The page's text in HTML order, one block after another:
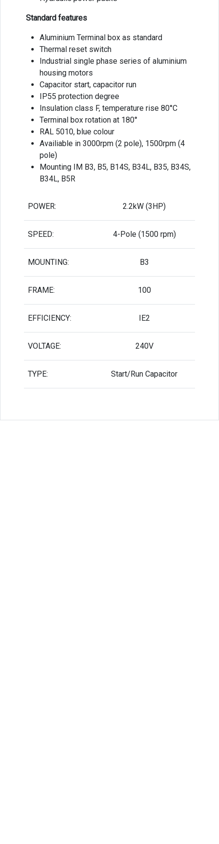
Standard features
Aluminium Terminal box as standard
Thermal reset switch
Industrial single phase series of aluminium
housing motors
Capacitor start, capacitor run
IP55 protection degree
Insulation class F, temperature rise 80°C
Terminal box rotation at 180°
RAL 5010, blue colour
Availiable in 3000rpm (2 pole), 1500rpm (4
pole)
Mounting IM B3, B5, B14S, B34L, B35, B34S,
B34L, B5R
POWER: 2.2kW (3HP)
SPEED: 4-Pole (1500 rpm)
MOUNTING: B3
FRAME: 100
EFFICIENCY: IE2
VOLTAGE: 240V
TYPE: Start/Run Capacitor